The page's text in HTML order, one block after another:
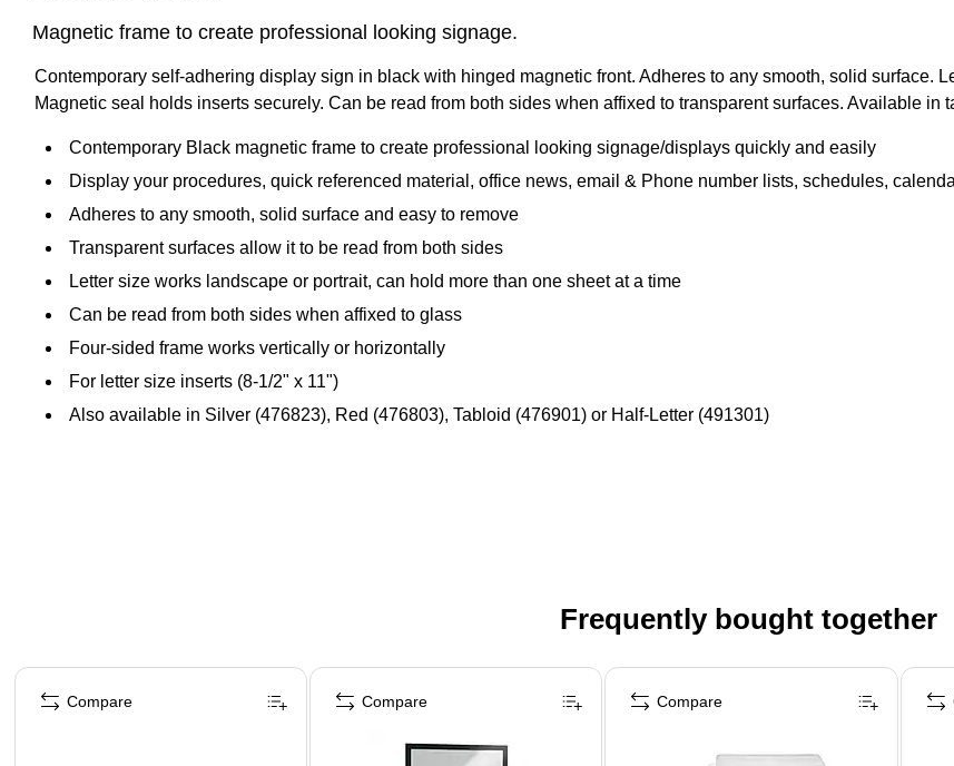
Magnetic frame to create professional looking signage.
Contemporary self-adhering display sign in black with hinged magnetic front. Adheres to any smooth, solid surface.
Magnetic seal holds inserts securely. Can be read from both sides when affixed to transparent surfaces. Available in
Contemporary Black magnetic frame to create professional looking signage/displays quickly and easily
Display your procedures, quick referenced material, office news, email & Phone number lists, schedules,
Adheres to any smooth, solid surface and easy to remove
Transparent surfaces allow it to be read from both sides
Letter size works landscape or portrait, can hold more than one sheet at a time
Can be read from both sides when affixed to glass
Four-sided frame works vertically or horizontally
For letter size inserts (8-1/2" x 11")
Also available in Silver (476823), Red (476803), Tabloid (476901) or Half-Letter (491301)
Frequently bought together
Page 1 of 4
Compare Compare Compare